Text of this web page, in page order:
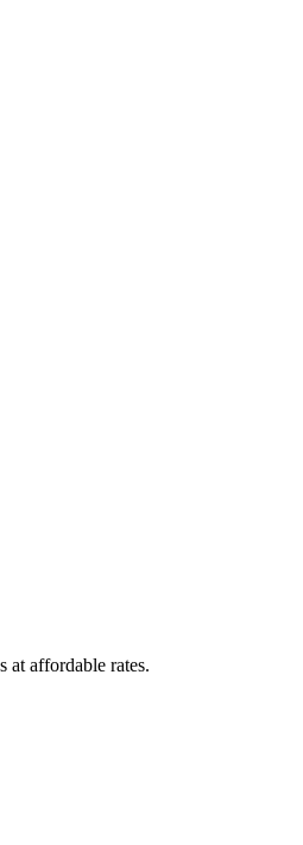
at affordable rates.